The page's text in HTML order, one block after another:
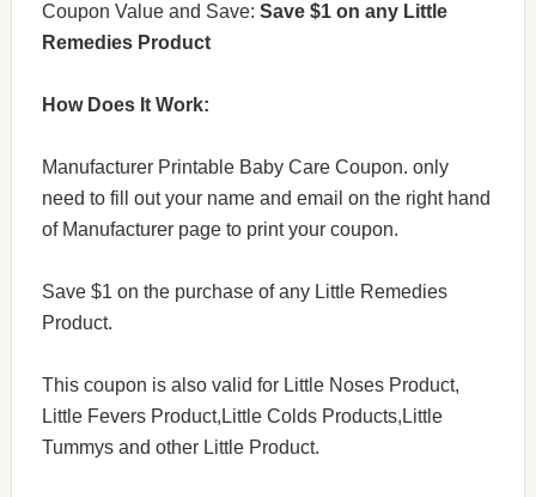
Coupon Value and Save: Save $1 on any Little
Remedies Product
How Does It Work:
Manufacturer Printable Baby Care Coupon. only
need to fill out your name and email on the right hand
of Manufacturer page to print your coupon.
Save $1 on the purchase of any Little Remedies
Product.
This coupon is also valid for Little Noses Product,
Little Fevers Product,Little Colds Products,Little
Tummys and other Little Product.